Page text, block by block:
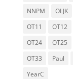
NNPM
OLJK
OT11
OT12
OT24
OT25
OT33
Paul
YearC